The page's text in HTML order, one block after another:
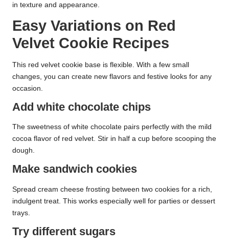
in texture and appearance.
Easy Variations on Red
Velvet Cookie Recipes
This red velvet cookie base is flexible. With a few small
changes, you can create new flavors and festive looks for any
occasion.
Add white chocolate chips
The sweetness of white chocolate pairs perfectly with the mild
cocoa flavor of red velvet. Stir in half a cup before scooping the
dough.
Make sandwich cookies
Spread cream cheese frosting between two cookies for a rich,
indulgent treat. This works especially well for parties or dessert
trays.
Try different sugars